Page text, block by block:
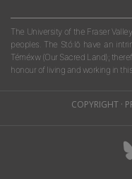
The University of the Fraser
peoples. The Stó:lō have an
Téméxw (Our Sacred Land);
honour of living and working in
COPYRIGHT ·